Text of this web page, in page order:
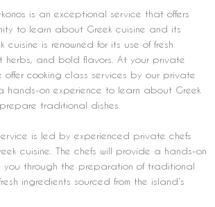
is an exceptional service that offers
to learn about Greek cuisine and its
cuisine is renowned for its use of fresh
herbs, and bold flavors. At your private
offer cooking class services by our private
hands-on experience to learn about Greek
traditional dishes.
is led by experienced private chefs
cuisine. The chefs will provide a hands-on
you through the preparation of traditional
ingredients sourced from the island’s